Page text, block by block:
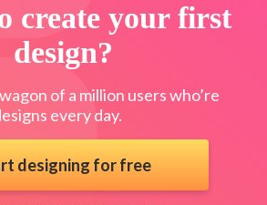
create your first
design?
of a million users who’re
every day.
designing for free